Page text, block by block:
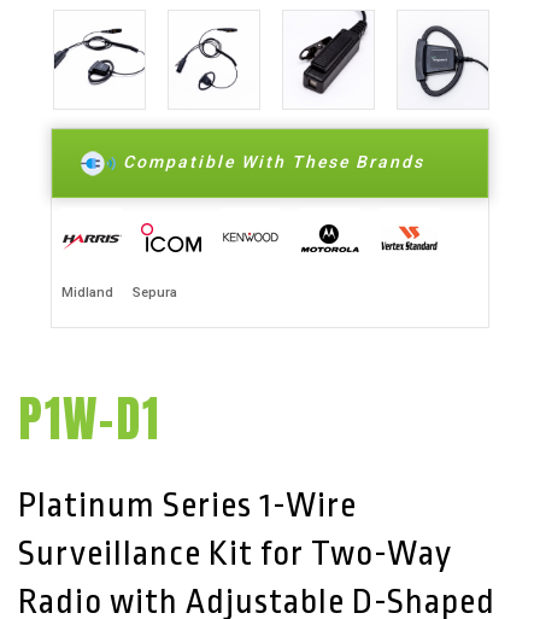
Compatible With These Brands
Midland Sepura
P1W-D1
Platinum Series 1-Wire
Surveillance Kit for Two-Way
Radio with Adjustable D-Shaped